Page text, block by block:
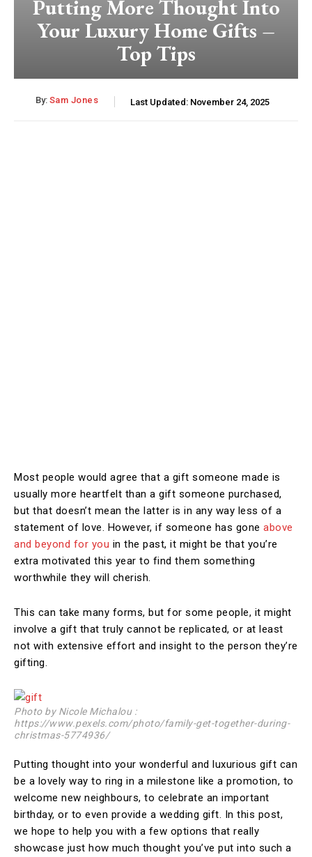
Putting More Thought Into
Your Luxury Home Gifts –
Top Tips
By: Sam Jones Last Updated: November 24, 2025
Most people would agree that a gift someone made is
usually more heartfelt than a gift someone purchased,
but that doesn’t mean the latter is in any way less of a
statement of love. However, if someone has gone above
and beyond for you in the past, it might be that you’re
extra motivated this year to find them something
worthwhile they will cherish.
This can take many forms, but for some people, it might
involve a gift that truly cannot be replicated, or at least
not with extensive effort and insight to the person they’re
gifting.
Photo by Nicole Michalou :
https://www.pexels.com/photo/family-get-together-during-
christmas-5774936/
Putting thought into your wonderful and luxurious gift can
be a lovely way to ring in a milestone like a promotion, to
welcome new neighbours, to celebrate an important
birthday, or to even provide a wedding gift. In this post,
we hope to help you with a few options that really
showcase just how much thought you’ve put into such a